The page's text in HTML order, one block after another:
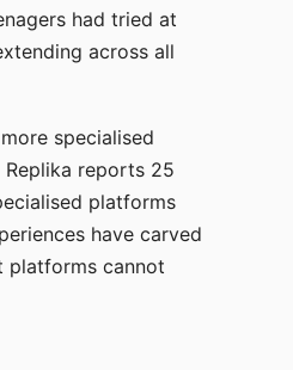
had tried at
across all
specialised
reports 25
platforms
have carved
platforms cannot